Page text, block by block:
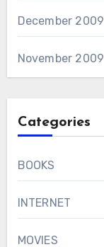
December 2009
November 2009
Categories
BOOKS
INTERNET
MOVIES